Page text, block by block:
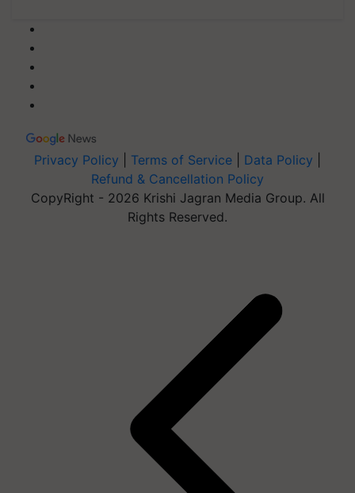
Privacy Policy Terms of Service Data Policy
Refund & Cancellation Policy
CopyRight - 2026 Krishi Jagran Media Group. All
Rights Reserved.